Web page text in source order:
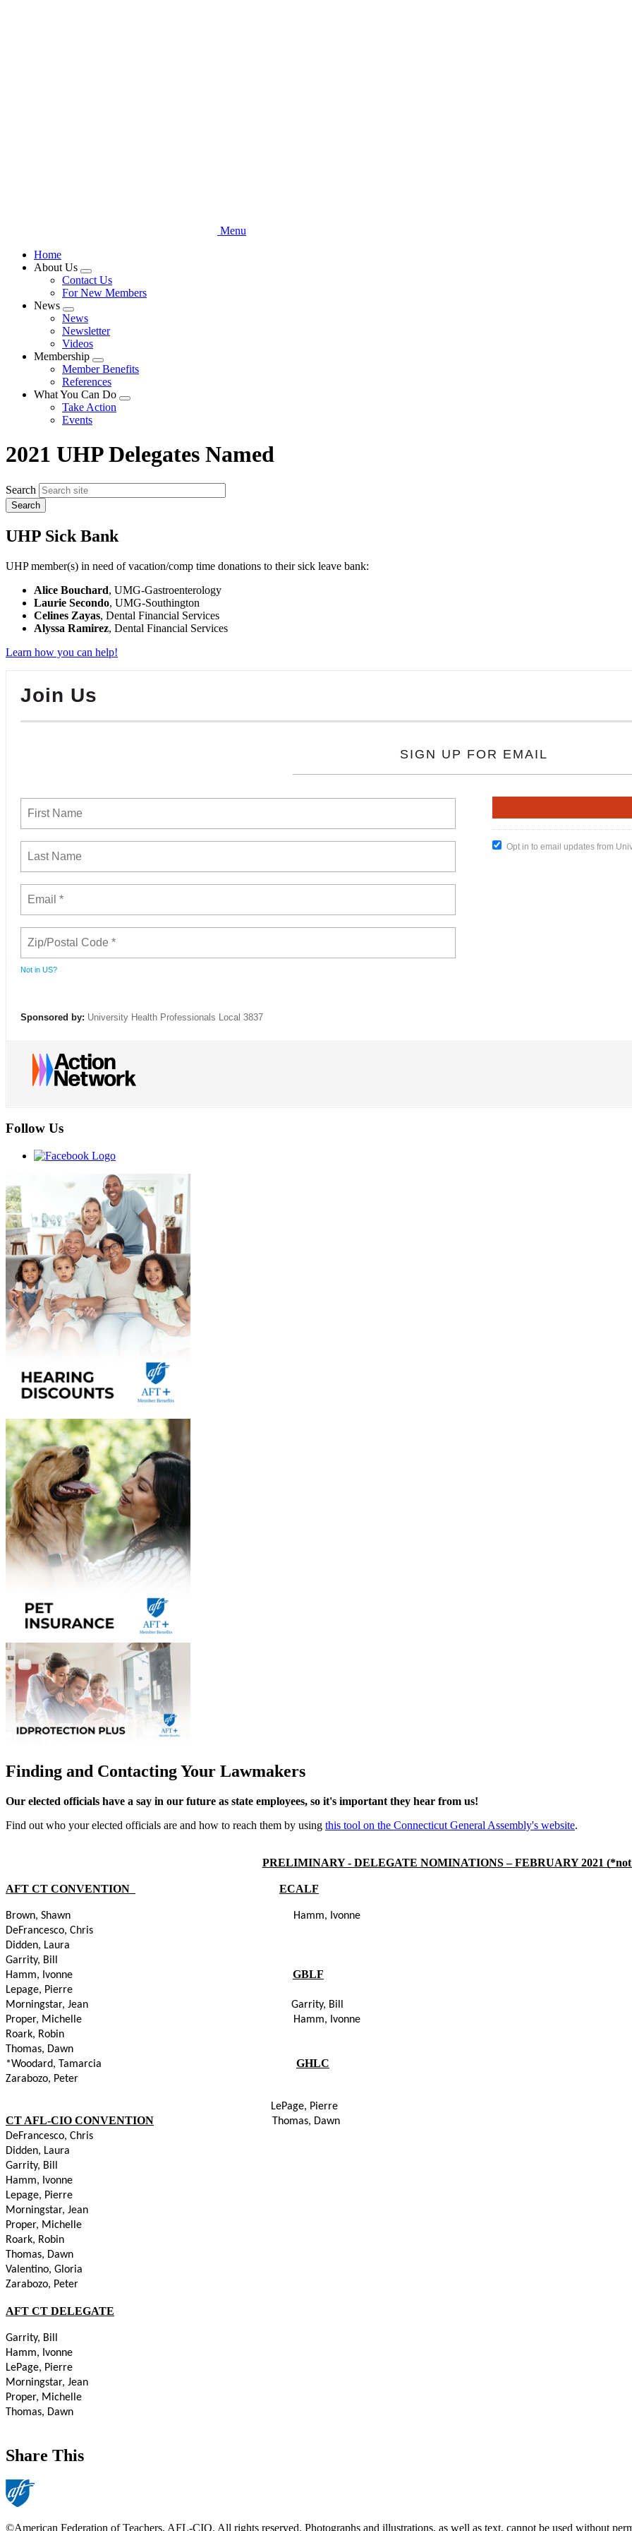
Menu
Home
About Us
Expand
menu
Contact Us
For New Members
News
Expand
menu
News
Newsletter
Videos
Membership
Expand
menu
Member Benefits
References
What You Can Do
Expand
Take Action
Events
2021 UHP Delegates Named
Search
UHP Sick Bank
UHP member(s) in need of vacation/comp time donations to their sick leave bank:
Alice Bouchard, UMG-Gastroenterology
Laurie Secondo, UMG-Southington
Celines Zayas, Dental Financial Services
Alyssa Ramirez, Dental Financial Services
Learn how you can help!
Join Us
SIGN UP FOR EMAIL
Not in US?
Opt in to email updates from
Sponsored by: University Health Professionals Local 3837
Follow Us
Finding and Contacting Your Lawmakers
Our elected officials have a say in our future as state employees, so it's important they hear from us!
Find out who your elected officials are and how to reach them by using this tool on the Connecticut General Assembly's website.
PRELIMINARY - DELEGATE NOMINATIONS – FEBRUARY 2021 (*not
AFT CT CONVENTION ECALF
Brown, Shawn                                                                               Hamm, Ivonne
DeFrancesco, Chris
Didden, Laura
Garrity, Bill
Hamm, Ivonne GBLF
Lepage, Pierre
Morningstar, Jean                                                                        Garrity, Bill
Proper, Michelle                                                                           Hamm, Ivonne
Roark, Robin
Thomas, Dawn
*Woodard, Tamarcia GHLC
Zarabozo, Peter
LePage, Pierre
CT AFL-CIO CONVENTION
Thomas, Dawn
DeFrancesco, Chris
Didden, Laura
Garrity, Bill
Hamm, Ivonne
Lepage, Pierre
Morningstar, Jean
Proper, Michelle
Roark, Robin
Thomas, Dawn
Valentino, Gloria
Zarabozo, Peter
AFT CT DELEGATE
Garrity, Bill
Hamm, Ivonne
LePage, Pierre
Morningstar, Jean
Proper, Michelle
Thomas, Dawn
Share This
©American Federation of Teachers, AFL-CIO. All rights reserved. Photographs and illustrations, as well as text, cannot be used without